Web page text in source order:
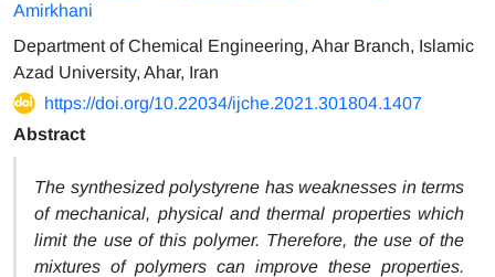
Amirkhani
Department of Chemical Engineering, Ahar Branch, Islamic
Azad University, Ahar, Iran
https://doi.org/10.22034/ijche.2021.301804.1407
Abstract
The synthesized polystyrene has weaknesses in terms
of mechanical, physical and thermal properties which
limit the use of this polymer. Therefore, the use of the
mixtures of polymers can improve these properties.